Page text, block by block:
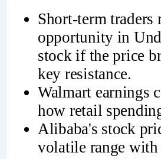
Short-term traders
opportunity in
stock if the price
key resistance.
Walmart earnings
how retail
Alibaba's stock
volatile range with